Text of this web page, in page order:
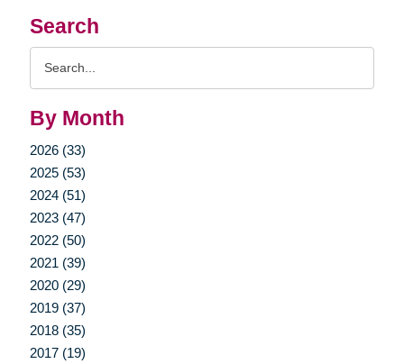
Search
By Month
2026 (33)
2025 (53)
2024 (51)
2023 (47)
2022 (50)
2021 (39)
2020 (29)
2019 (37)
2018 (35)
2017 (19)